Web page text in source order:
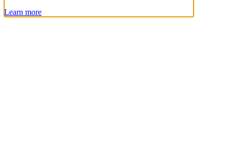
Learn more